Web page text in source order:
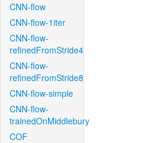
CNN-flow
CNN-flow-1iter
CNN-flow-
refinedFromStride4
CNN-flow-
refinedFromStride8
CNN-flow-simple
CNN-flow-
trainedOnMiddlebury
COF